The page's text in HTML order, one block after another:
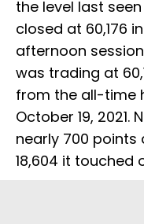
the level last
closed at 60,176
afternoon
was trading at
from the all-time
October 19, 2021.
nearly 700
18,604 it touched